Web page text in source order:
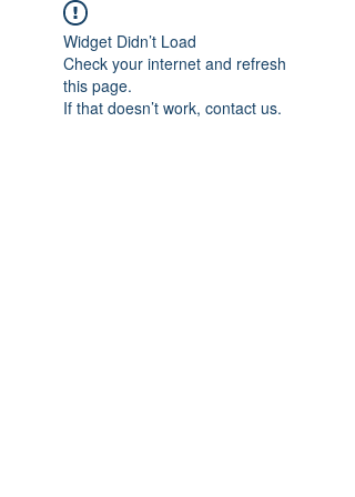
Widget Didn’t Load
Check your internet and refresh
this page.
If that doesn’t work, contact us.